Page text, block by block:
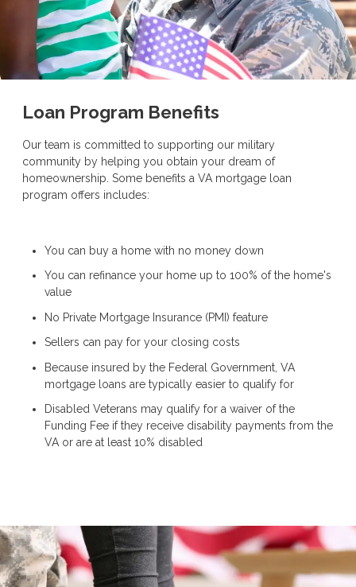
Loan Program Benefits
Our team is committed to supporting our military
community by helping you obtain your dream of
homeownership. Some benefits a VA mortgage loan
program offers includes:
You can buy a home with no money down
You can refinance your home up to 100% of the home's
value
No Private Mortgage Insurance (PMI) feature
Sellers can pay for your closing costs
Because insured by the Federal Government, VA
mortgage loans are typically easier to qualify for
Disabled Veterans may qualify for a waiver of the
Funding Fee if they receive disability payments from the
VA or are at least 10% disabled